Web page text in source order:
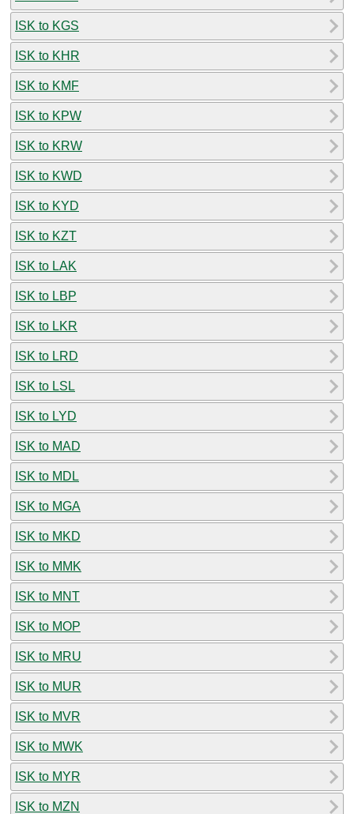
ISK to KGS
ISK to KHR
ISK to KMF
ISK to KPW
ISK to KRW
ISK to KWD
ISK to KYD
ISK to KZT
ISK to LAK
ISK to LBP
ISK to LKR
ISK to LRD
ISK to LSL
ISK to LYD
ISK to MAD
ISK to MDL
ISK to MGA
ISK to MKD
ISK to MMK
ISK to MNT
ISK to MOP
ISK to MRU
ISK to MUR
ISK to MVR
ISK to MWK
ISK to MYR
ISK to MZN